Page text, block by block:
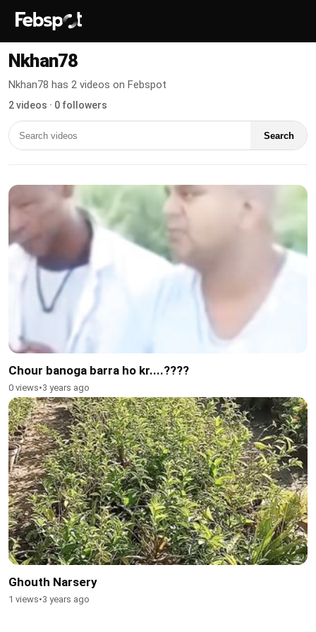
Nkhan78
Nkhan78 has 2 videos on Febspot
2 videos · 0 followers
Search
Chour banoga barra ho kr....????
0 views•3 years ago
Ghouth Narsery
1 views•3 years ago